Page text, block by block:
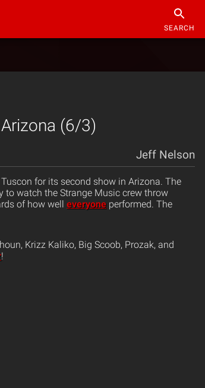
SEARCH
(6/3)
Jeff Nelson
for its second show in Arizona. The
to watch the Strange Music crew throw
of how well everyone performed. The
Krizz Kaliko, Big Scoob, Prozak, and
!